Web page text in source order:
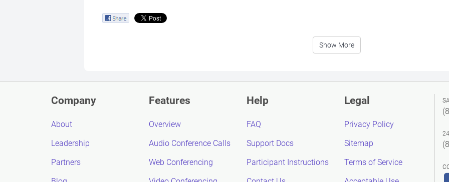
Show More
Company
About
Leadership
Partners
Features
Overview
Audio Conference Calls
Web Conferencing
Help
FAQ
Support Docs
Participant Instructions
Legal
Privacy Policy
Sitemap
Terms of Service